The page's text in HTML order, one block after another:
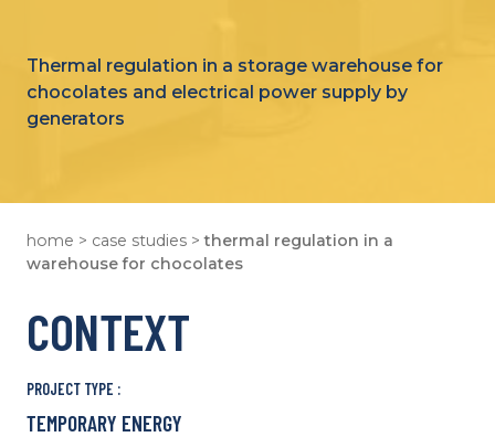
Thermal regulation in a storage warehouse for
chocolates and electrical power supply by
generators
home > case studies >thermal regulation in a
warehouse for chocolates
CONTEXT
PROJECT TYPE :
TEMPORARY ENERGY